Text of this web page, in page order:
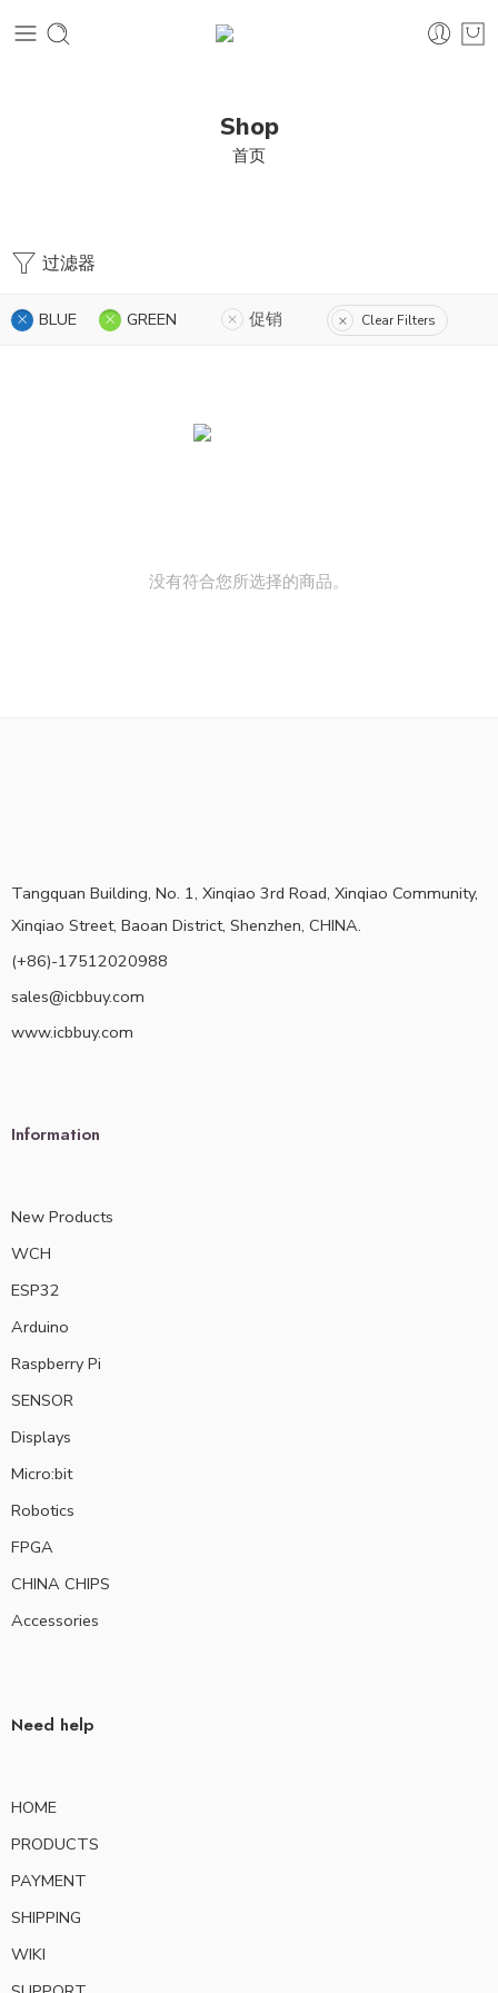
Shop
首页
过滤器
BLUE GREEN 促销 Clear Filters
没有符合您所选择的商品。
Tangquan Building, No. 1, Xinqiao 3rd Road, Xinqiao Community,
Xinqiao Street, Baoan District, Shenzhen, CHINA.
(+86)-17512020988
sales@icbbuy.com
www.icbbuy.com
Information
New Products
WCH
ESP32
Arduino
Raspberry Pi
SENSOR
Displays
Micro:bit
Robotics
FPGA
CHINA CHIPS
Accessories
Need help
HOME
PRODUCTS
PAYMENT
SHIPPING
WIKI